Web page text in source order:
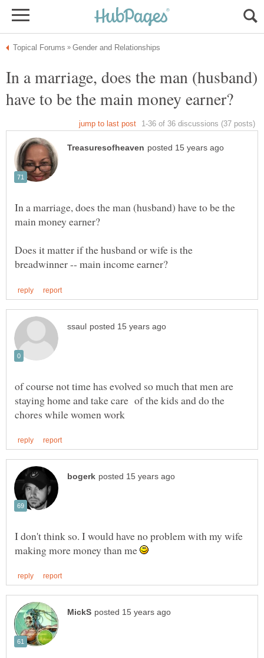
In a marriage, does the man (husband)
In a marriage, does the man (husband) have to be the
Does it matter if the husband or wife is the
of course not time has evolved so much that men are
staying home and take care of the kids and do the
I don't think so. I would have no problem with my wife
making more money than me